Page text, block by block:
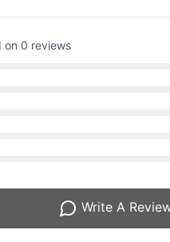
on 0 reviews
Write A